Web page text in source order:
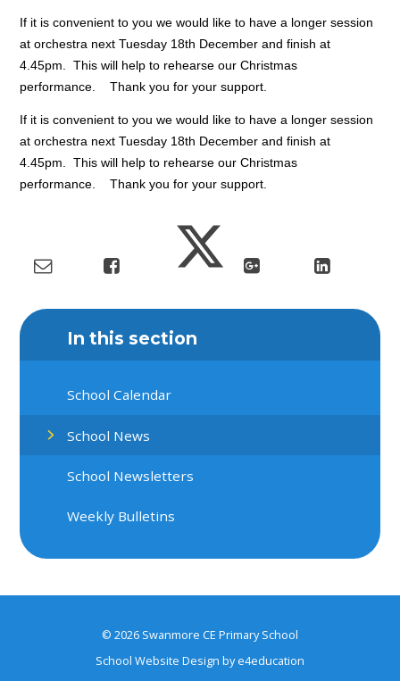
If it is convenient to you we would like to have a longer session
at orchestra next Tuesday 18th December and finish at
4.45pm. This will help to rehearse our Christmas
performance. Thank you for your support.
If it is convenient to you we would like to have a longer session
at orchestra next Tuesday 18th December and finish at
4.45pm. This will help to rehearse our Christmas
performance. Thank you for your support.
In this section
School Calendar
School News
School Newsletters
Weekly Bulletins
© 2026 Swanmore CE Primary School
School Website Design bye4education